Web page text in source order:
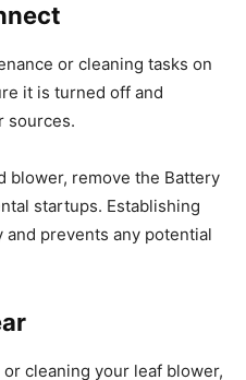
or cleaning tasks on
it is turned off and
sources.
blower, remove the Battery
startups. Establishing
prevents any potential
cleaning your leaf blower,